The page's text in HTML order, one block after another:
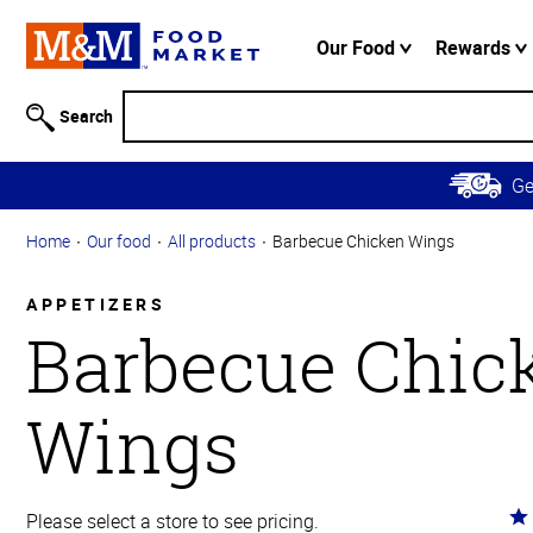
Information
Skip to
Main
Content
Skip to
Navigation
Our Food Rewards
Search
Home Our food All products Barbecue Chicken Wings
APPETIZERS
Barbecue
Wings
Please select a store to see pricing.